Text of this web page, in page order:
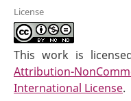
License
This work is
Attribution-
International License.